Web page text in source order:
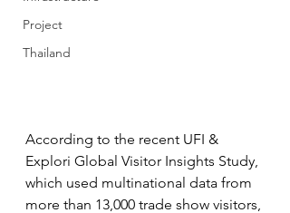
Project
Thailand
According to the recent UFI &
Explori Global Visitor Insights Study,
which used multinational data from
more than 13,000 trade show visitors,